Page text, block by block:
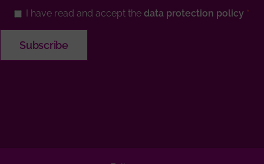
I have read and accept the data protection policy